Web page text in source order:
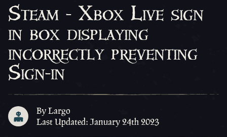
Steam - Xbox Live sign
in box displaying
incorrectly preventing
Sign-in
By Largo
Last Updated: January 24th 2023